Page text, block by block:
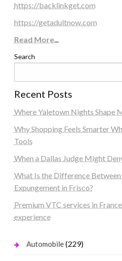
https://backlinkget.com
https://getadultnow.com
Read More...
Search
Recent Posts
Where Yaletown Nights Shape
Why Shopping Feels Smarter
Tools
When a Dallas Judge Might
What Is the Difference
Expungement in Frisco?
Premium VTC services in
experience
Automobile(229)